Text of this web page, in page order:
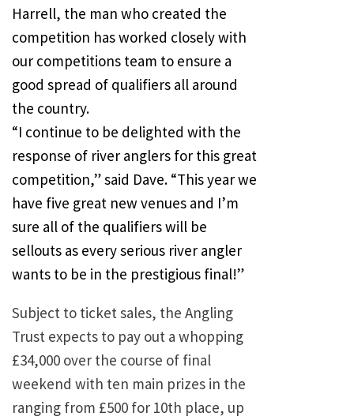
Harrell, the man who created the
competition has worked closely with
our competitions team to ensure a
good spread of qualifiers all around
the country.
“I continue to be delighted with the
response of river anglers for this great
competition,” said Dave. “This year we
have five great new venues and I’m
sure all of the qualifiers will be
sellouts as every serious river angler
wants to be in the prestigious final!”
Subject to ticket sales, the Angling
Trust expects to pay out a whopping
£34,000 over the course of final
weekend with ten main prizes in the
ranging from £500 for 10th place, up